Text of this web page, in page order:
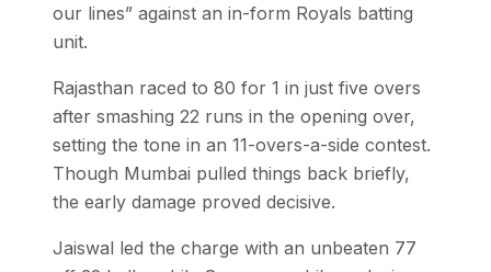
our lines” against an in-form Royals batting
unit.
Rajasthan raced to 80 for 1 in just five overs
after smashing 22 runs in the opening over,
setting the tone in an 11-overs-a-side contest.
Though Mumbai pulled things back briefly,
the early damage proved decisive.
Jaiswal led the charge with an unbeaten 77